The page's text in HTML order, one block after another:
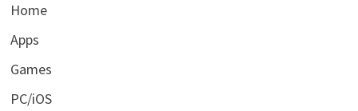
Home
Apps
Games
PC/iOS